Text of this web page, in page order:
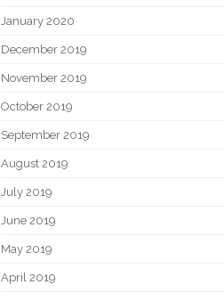
January 2020
December 2019
November 2019
October 2019
September 2019
August 2019
July 2019
June 2019
May 2019
April 2019